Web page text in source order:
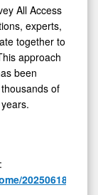
All Access
experts,
together to
approach
been
of